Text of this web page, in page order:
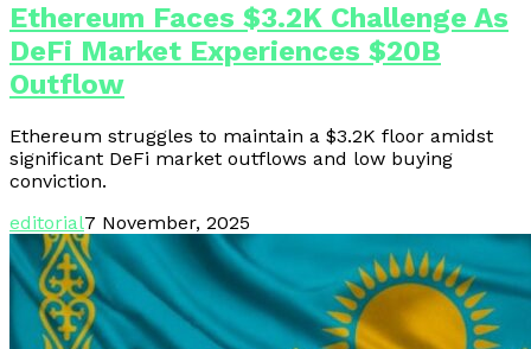
Ethereum Faces $3.2K Challenge As
DeFi Market Experiences $20B
Outflow
Ethereum struggles to maintain a $3.2K floor amidst
significant DeFi market outflows and low buying
conviction.
editorial7 November, 2025